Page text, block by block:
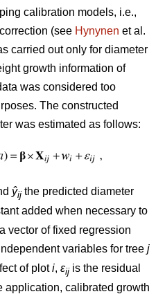
calibration models, i.e.,
(see Hynynen et al.
carried out only for diameter
growth information of
was considered too
The constructed
was estimated as follows:
ŷij the predicted diameter
added when necessary to
vector of fixed regression
variables for tree j
of ploti, εij is the residual
application, calibrated growth